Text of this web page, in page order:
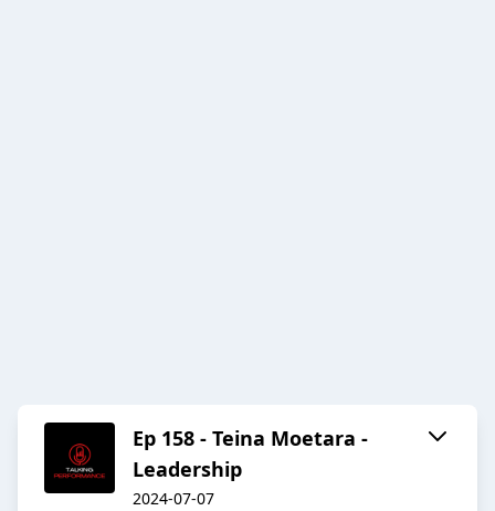
Ep 158 - Teina Moetara -
Leadership
2024-07-07